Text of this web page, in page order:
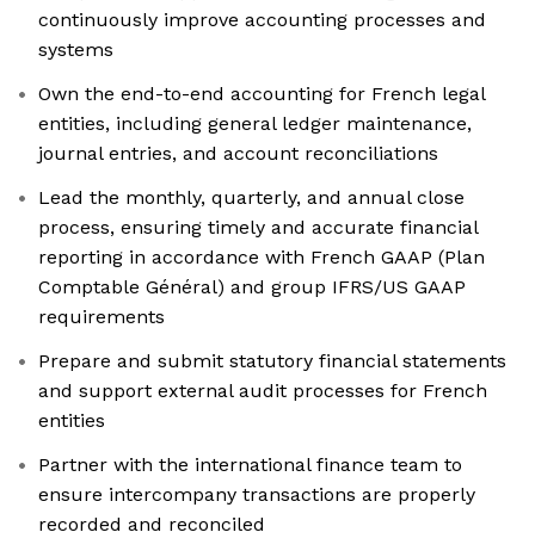
continuously improve accounting processes and
systems
Own the end-to-end accounting for French legal
entities, including general ledger maintenance,
journal entries, and account reconciliations
Lead the monthly, quarterly, and annual close
process, ensuring timely and accurate financial
reporting in accordance with French GAAP (Plan
Comptable Général) and group IFRS/US GAAP
requirements
Prepare and submit statutory financial statements
and support external audit processes for French
entities
Partner with the international finance team to
ensure intercompany transactions are properly
recorded and reconciled